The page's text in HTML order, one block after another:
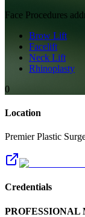
Face Procedures
Brow Lift
Facelift
Neck Lift
Rhinoplasty
0
Location
Premier Plastic
Credentials
PROFESSIONAL